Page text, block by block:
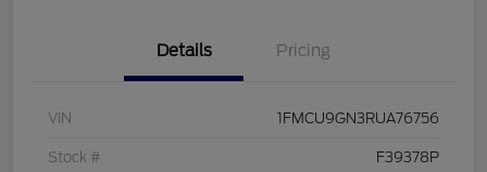
Details Pricing
VIN 1FMCU9GN3RUA76756
Stock # F39378P